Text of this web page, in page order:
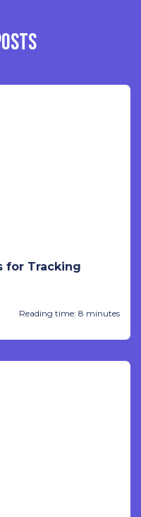
for Tracking
Reading time: 8 minutes